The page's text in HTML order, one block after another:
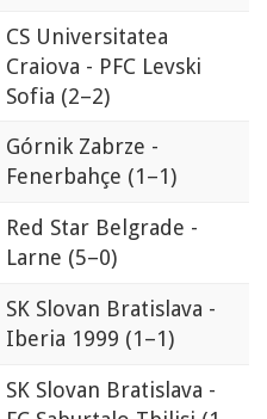
CS Universitatea
Craiova - PFC Levski
Sofia (2–2)
Górnik Zabrze -
Fenerbahçe (1–1)
Red Star Belgrade -
Larne (5–0)
SK Slovan Bratislava -
Iberia 1999 (1–1)
SK Slovan Bratislava -